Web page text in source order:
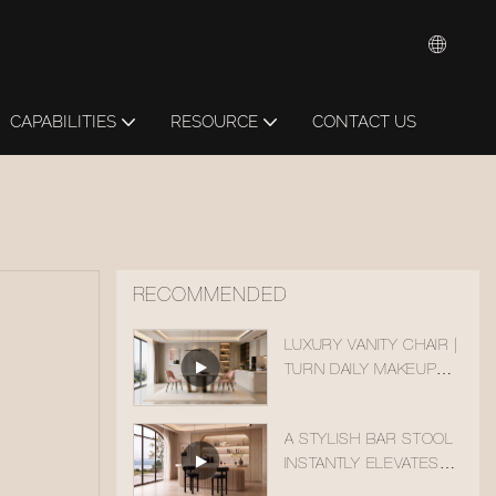
CAPABILITIES RESOURCE CONTACT US
RECOMMENDED
LUXURY VANITY CHAIR |
TURN DAILY MAKEUP
A STYLISH BAR STOOL
INSTANTLY ELEVATES